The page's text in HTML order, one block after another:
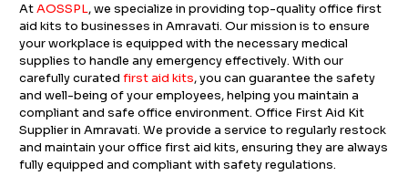
AtAOSSPL, we specialize in providing top-quality office first
aid kits to businesses in Amravati. Our mission is to ensure
your workplace is equipped with the necessary medical
supplies to handle any emergency effectively. With our
carefully curatedfirst aid kits, you can guarantee the safety
and well-being of your employees, helping you maintain a
compliant and safe office environment. Office First Aid Kit
Supplier in Amravati. We provide a service to regularly restock
and maintain your office first aid kits, ensuring they are always
fully equipped and compliant with safety regulations.